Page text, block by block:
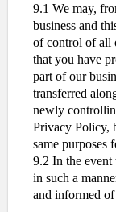
9.1 We may,
business and
of control of all
that you have
part of our
transferred
newly
Privacy Policy,
same purposes
9.2 In the event
in such a
and informed of